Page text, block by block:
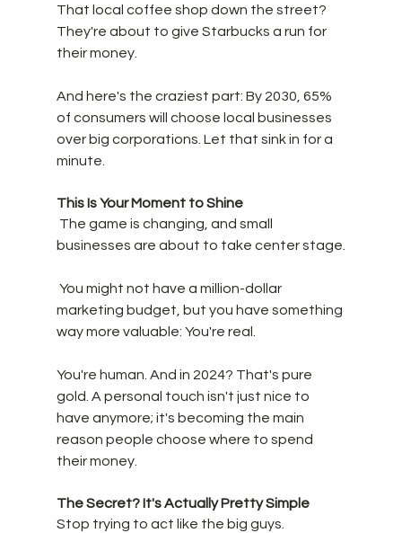
That local coffee shop down the street?
They're about to give Starbucks a run for
their money.
And here's the craziest part: By 2030, 65%
of consumers will choose local businesses
over big corporations. Let that sink in for a
minute.
This Is Your Moment to Shine
The game is changing, and small
businesses are about to take center stage.
marketing budget, but you have something
way more valuable: You're real.
You're human. And in 2024? That's pure
gold. A personal touch isn't just nice to
have anymore; it's becoming the main
reason people choose where to spend
their money.
The Secret? It's Actually Pretty Simple
Stop trying to act like the big guys.